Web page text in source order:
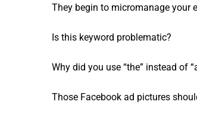
They begin to micro­man­age your
Is this key­word problematic?
Why did you use “the” instead of
Those Face­book ad pic­tures